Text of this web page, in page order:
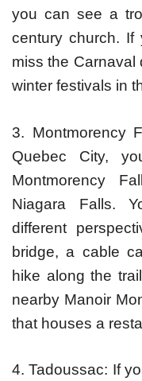
you can see a
century church. If
miss the Carnaval
winter festivals in
3. Montmorency
Quebec City,
Montmorency
Niagara Falls.
different
bridge, a cable
hike along the
nearby Manoir
that houses a
4. Tadoussac: If